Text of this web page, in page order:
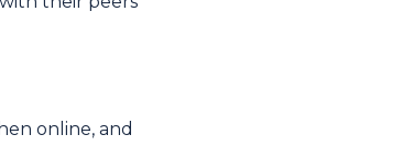
online, and